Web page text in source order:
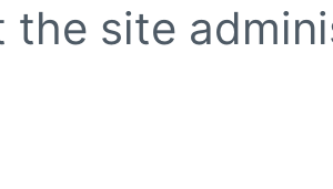
the site